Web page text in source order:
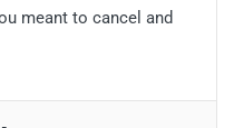
meant to cancel and